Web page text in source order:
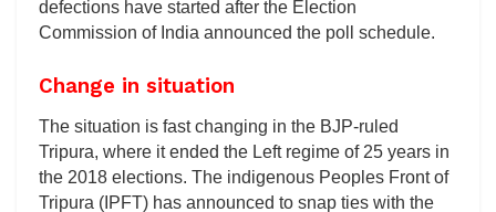
defections have started after the Election
Commission of India announced the poll schedule.
Change in situation
The situation is fast changing in the BJP-ruled
Tripura, where it ended the Left regime of 25 years in
the 2018 elections. The indigenous Peoples Front of
Tripura (IPFT) has announced to snap ties with the